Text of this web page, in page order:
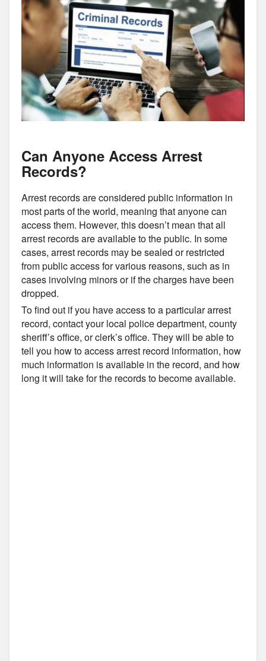
Can Anyone Access Arrest
Records?
Arrest records are considered public information in
most parts of the world, meaning that anyone can
access them. However, this doesn’t mean that all
arrest records are available to the public. In some
cases, arrest records may be sealed or restricted
from public access for various reasons, such as in
cases involving minors or if the charges have been
dropped.
To find out if you have access to a particular arrest
record, contact your local police department, county
sheriff’s office, or clerk’s office. They will be able to
tell you how to access arrest record information, how
much information is available in the record, and how
long it will take for the records to become available.